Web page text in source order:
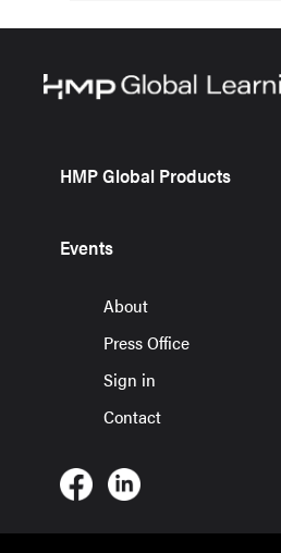
HMP Global Products
Events
About
Press Office
Sign in
Contact